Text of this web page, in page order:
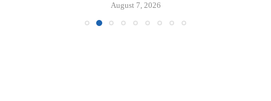
August 7, 2026